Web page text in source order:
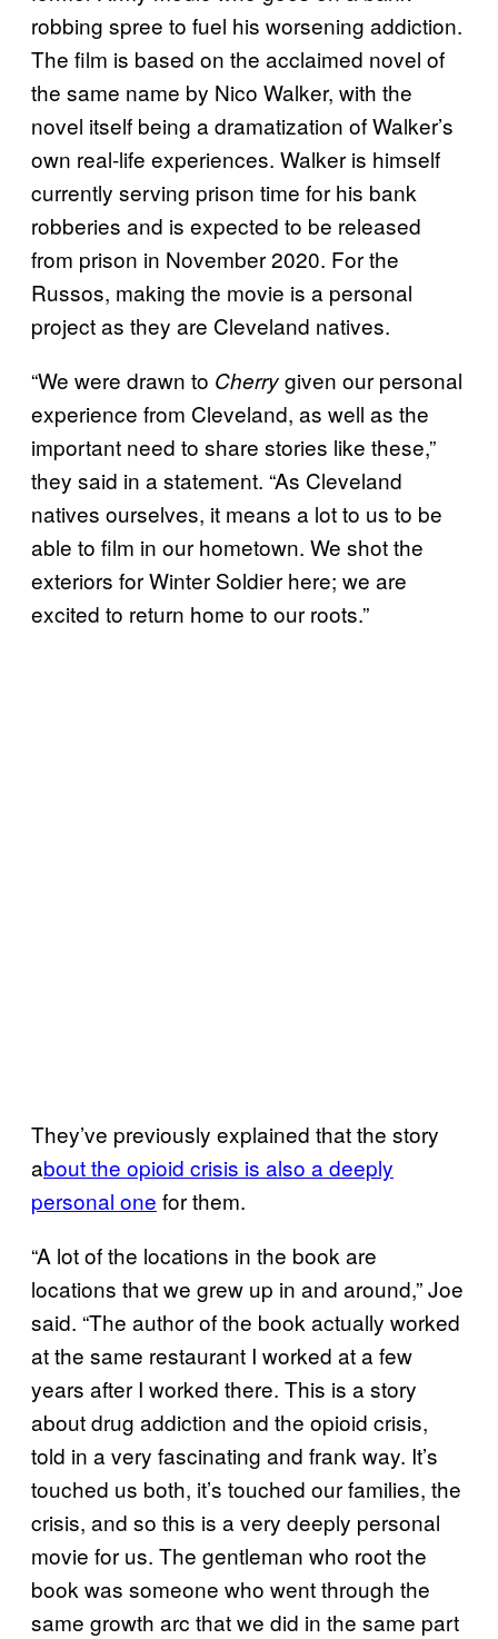
robbing spree to fuel his worsening addiction.
The film is based on the acclaimed novel of
the same name by Nico Walker, with the
novel itself being a dramatization of Walker’s
own real-life experiences. Walker is himself
currently serving prison time for his bank
robberies and is expected to be released
from prison in November 2020. For the
Russos, making the movie is a personal
project as they are Cleveland natives.
“We were drawn to Cherrygiven our personal
experience from Cleveland, as well as the
important need to share stories like these,”
they said in a statement. “As Cleveland
natives ourselves, it means a lot to us to be
able to film in our hometown. We shot the
exteriors for Winter Soldier here; we are
excited to return home to our roots.”
They’ve previously explained that the story
about the opioid crisis is also a deeply
personal one for them.
“A lot of the locations in the book are
locations that we grew up in and around,” Joe
said. “The author of the book actually worked
at the same restaurant I worked at a few
years after I worked there. This is a story
about drug addiction and the opioid crisis,
told in a very fascinating and frank way. It’s
touched us both, it’s touched our families, the
crisis, and so this is a very deeply personal
movie for us. The gentleman who root the
book was someone who went through the
same growth arc that we did in the same part